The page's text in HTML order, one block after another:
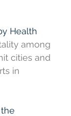
Health
among
cities and
in